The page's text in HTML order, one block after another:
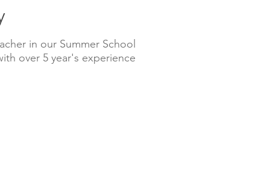
in our Summer School
over 5 year's experience